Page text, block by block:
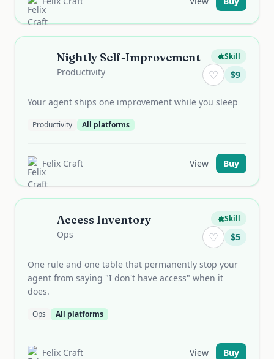
Nightly Self-Improvement
Productivity
Skill
♡ $9
Your agent ships one improvement while you sleep
Productivity All platforms
Felix Craft View Buy
Access Inventory
Ops
Skill
♡ $5
One rule and one table that permanently stop your
agent from saying "I don't have access" when it
does.
Ops All platforms
Felix Craft View Buy